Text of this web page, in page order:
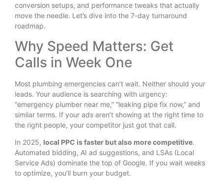
conversion setups, and performance tweaks that actually
move the needle. Let’s dive into the 7-day turnaround
roadmap.
Why Speed Matters: Get
Calls in Week One
Most plumbing emergencies can’t wait. Neither should your
leads. Your audience is searching with urgency:
“emergency plumber near me,” “leaking pipe fix now,” and
similar terms. If your ads aren’t showing at the right time to
the right people, your competitor just got that call.
In 2025, local PPC is faster but also more competitive.
Automated bidding, AI ad suggestions, and LSAs (Local
Service Ads) dominate the top of Google. If you wait weeks
to optimize, you’ll burn your budget.